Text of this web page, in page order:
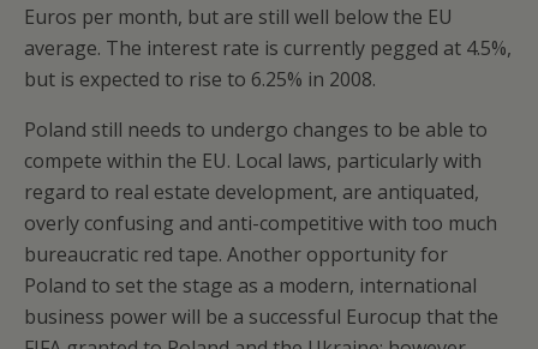
Euros per month, but are still well below the EU
average. The interest rate is currently pegged at 4.5%,
but is expected to rise to 6.25% in 2008.
Poland still needs to undergo changes to be able to
compete within the EU. Local laws, particularly with
regard to real estate development, are antiquated,
overly confusing and anti-competitive with too much
bureaucratic red tape. Another opportunity for
Poland to set the stage as a modern, international
business power will be a successful Eurocup that the